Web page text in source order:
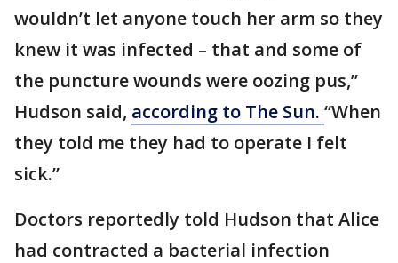
wouldn’t let anyone touch her arm so they
knew it was infected – that and some of
the puncture wounds were oozing pus,”
Hudson said, according to The Sun. “When
they told me they had to operate I felt
sick.”
Doctors reportedly told Hudson that Alice
had contracted a bacterial infection